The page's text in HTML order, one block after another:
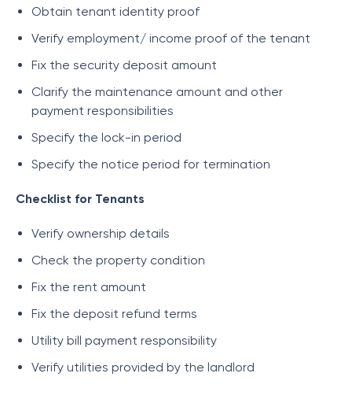
Obtain tenant identity proof
Verify employment/ income proof of the tenant
Fix the security deposit amount
Clarify the maintenance amount and other
payment responsibilities
Specify the lock-in period
Specify the notice period for termination
Checklist for Tenants
Verify ownership details
Check the property condition
Fix the rent amount
Fix the deposit refund terms
Utility bill payment responsibility
Verify utilities provided by the landlord